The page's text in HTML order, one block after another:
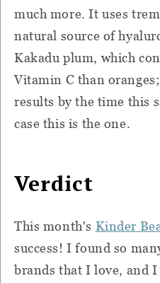
much more. It uses
natural source of
Kakadu plum, which
Vitamin C than
results by the time this
case this is the one.
Verdict
This month's Kinder
success! I found so
brands that I love, and